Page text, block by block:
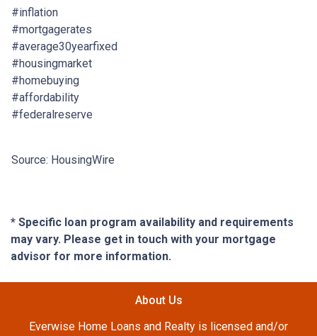
#inflation
#mortgagerates
#average30yearfixed
#housingmarket
#homebuying
#affordability
#federalreserve
Source: HousingWire
* Specific loan program availability and requirements
may vary. Please get in touch with your mortgage
advisor for more information.
About Us
Everwise Home Loans and Realty is licensed and/or